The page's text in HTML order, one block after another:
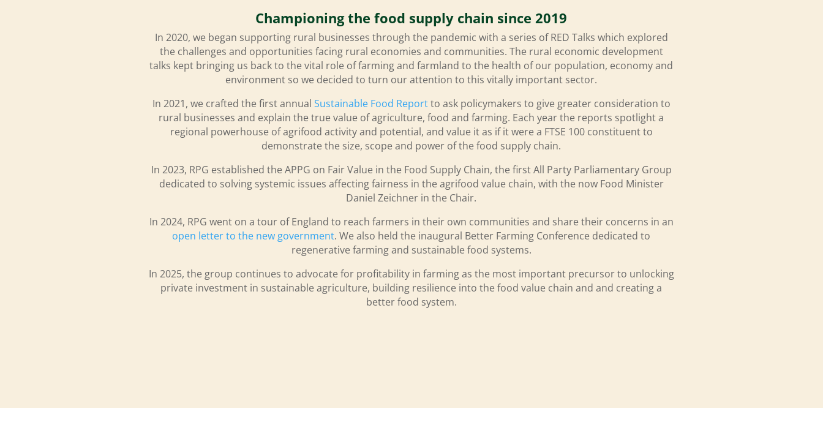
Championing the food supply chain since 2019
In 2020, we began supporting rural businesses through the pandemic with a series of RED Talks which explored
the challenges and opportunities facing rural economies and communities. The rural economic development
talks kept bringing us back to the vital role of farming and farmland to the health of our population, economy and
environment so we decided to turn our attention to this vitally important sector.
In 2021, we crafted the first annual Sustainable Food Reportto ask policymakers to give greater consideration to
rural businesses and explain the true value of agriculture, food and farming. Each year the reports spotlight a
regional powerhouse of agrifood activity and potential, and value it as if it were a FTSE 100 constituent to
demonstrate the size, scope and power of the food supply chain.
In 2023, RPG established the APPG on Fair Value in the Food Supply Chain, the first All Party Parliamentary Group
dedicated to solving systemic issues affecting fairness in the agrifood value chain, with the now Food Minister
Daniel Zeichner in the Chair.
In 2024, RPG went on a tour of England to reach farmers in their own communities and share their concerns in an
open letter to the new government. We also held the inaugural Better Farming Conference dedicated to
regenerative farming and sustainable food systems.
In 2025, the group continues to advocate for profitability in farming as the most important precursor to unlocking
private investment in sustainable agriculture, building resilience into the food value chain and and creating a
better food system.